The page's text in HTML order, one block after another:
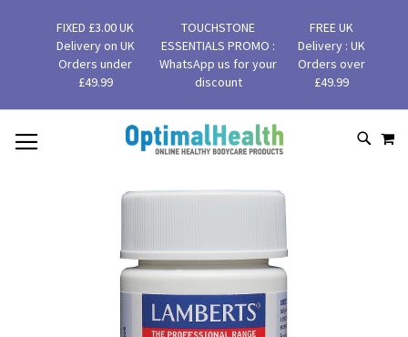
FIXED £3.00 UK
Delivery on UK
Orders under
£49.99
TOUCHSTONE
ESSENTIALS PROMO :
WhatsApp us for your
discount
FREE UK
Delivery : UK
Orders over
£49.99
SKIP
TO